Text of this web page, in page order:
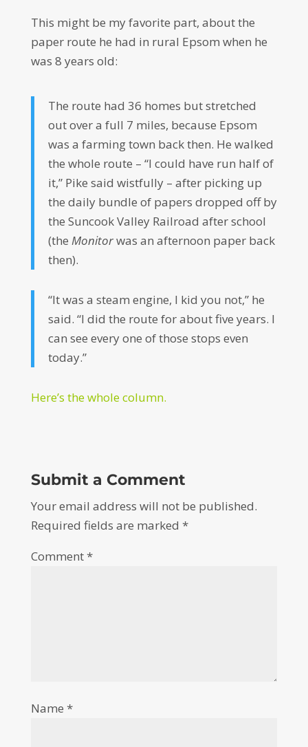
This might be my favorite part, about the
paper route he had in rural Epsom when he
was 8 years old:
The route had 36 homes but stretched
out over a full 7 miles, because Epsom
was a farming town back then. He walked
the whole route – “I could have run half of
it,” Pike said wistfully – after picking up
the daily bundle of papers dropped off by
the Suncook Valley Railroad after school
(the Monitorwas an afternoon paper back
then).
“It was a steam engine, I kid you not,” he
said. “I did the route for about five years. I
can see every one of those stops even
today.”
Here’s the whole column.
Submit a Comment
Your email address will not be published.
Required fields are marked *
Comment*
Name *